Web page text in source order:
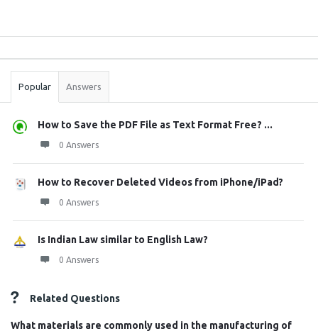
Stats
Popular Answers
How to Save the PDF File as Text Format Free? ...
0 Answers
How to Recover Deleted Videos from iPhone/iPad?
0 Answers
Is Indian Law similar to English Law?
0 Answers
Related Questions
What materials are commonly used in the manufacturing of